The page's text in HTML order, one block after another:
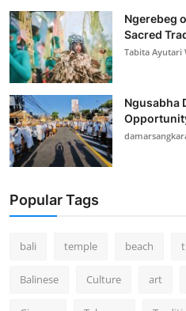
Ngerebeg
Sacred
Tabita Ayutari
Ngusabha
Popular Tags
bali temple beach
Balinese Culture art